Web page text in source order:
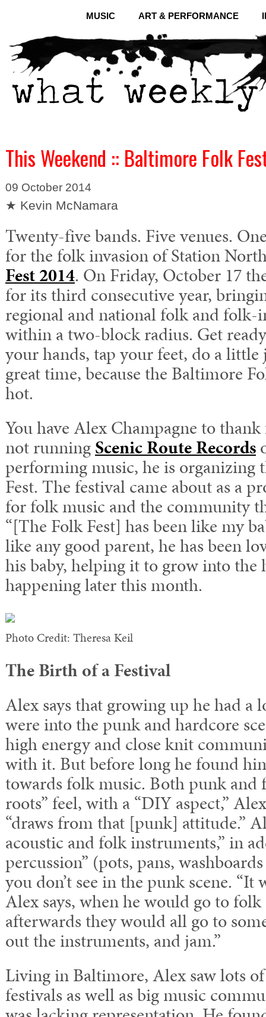
MUSIC ART & PERFORMANCE
This Weekend :: Baltimore Folk
09 October 2014
★ Kevin McNamara
Twenty-five bands. Five venues.
for the folk invasion of Station
Fest 2014. On Friday, October 17
for its third consecutive year,
regional and national folk and folk-
within a two-block radius. Get
your hands, tap your feet, do a
great time, because the Baltimore
hot.
You have Alex Champagne to
not runningScenic Route Records
performing music, he is organizing
Fest. The festival came about as a
for folk music and the community
“[The Folk Fest] has been like my
like any good parent, he has been
his baby, helping it to grow into the
happening later this month.
Photo Credit: Theresa Keil
The Birth of a Festival
Alex says that growing up he had a
were into the punk and hardcore
high energy and close knit
with it. But before long he found
towards folk music. Both punk and
roots” feel, with a “DIY aspect,”
“draws from that [punk] attitude.”
acoustic and folk instruments,” in
percussion” (pots, pans,
you don’t see in the punk scene. “It
Alex says, when he would go to folk
afterwards they would all go to
out the instruments, and jam.”
Living in Baltimore, Alex saw lots of
festivals as well as big music